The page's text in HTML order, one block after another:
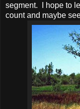
segment. I hope to
count and maybe